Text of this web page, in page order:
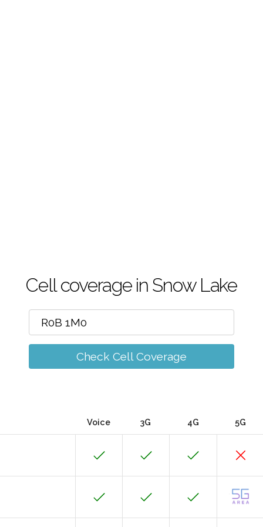
Cell coverage in Snow Lake
Check Cell Coverage
Voice 3G 4G 5G